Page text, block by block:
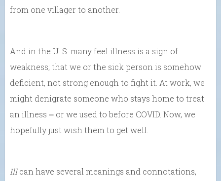
from one villager to another.
And in the U. S. many feel illness is a sign of
weakness; that we or the sick person is somehow
deficient, not strong enough to fight it. At work, we
might denigrate someone who stays home to treat
an illness ⎼ or we used to before COVID. Now, we
hopefully just wish them to get well.
Illcan have several meanings and connotations,